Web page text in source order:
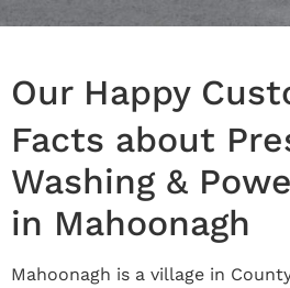
Our Happy
Facts about
Washing &
in Mahoonagh
Mahoonagh is a village in